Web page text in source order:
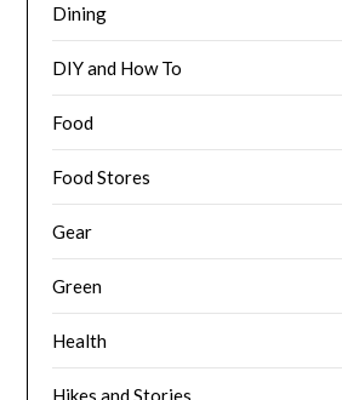
Dining
DIY and How To
Food
Food Stores
Gear
Green
Health
Hikes and Stories